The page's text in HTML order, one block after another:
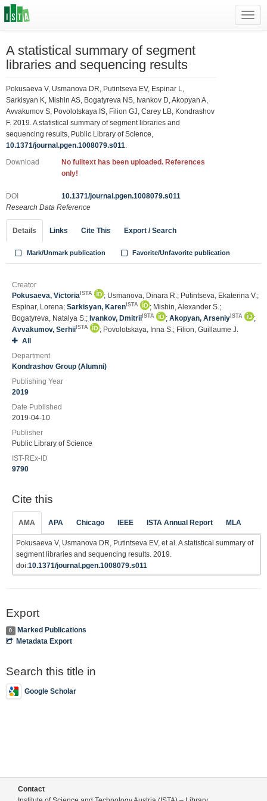
A statistical summary of segment
libraries and sequencing results
Pokusaeva V, Usmanova DR, Putintseva EV, Espinar L,
Sarkisyan K, Mishin AS, Bogatyreva NS, Ivankov D, Akopyan A,
Avvakumov S, Povolotskaya IS, Filion GJ, Carey LB, Kondrashov
F. 2019. A statistical summary of segment libraries and
sequencing results, Public Library of Science,
10.1371/journal.pgen.1008079.s011
Download
No fulltext has been uploaded. References
only!
DOI
10.1371/journal.pgen.1008079.s011
Research Data Reference
Details Links Cite This Export / Search
Mark/Unmark publication Favorite/Unfavorite publication
Creator
Pokusaeva, Victoria ISTA
; Usmanova, Dinara R.; Putintseva, Ekaterina V.;
Espinar, Lorena; Sarkisyan, Karen ISTA
; Mishin, Alexander S.;
Bogatyreva, Natalya S.; Ivankov, Dmitrii ISTA ; Akopyan, Arseniy ISTA
;
Avvakumov, Serhii ISTA
; Povolotskaya, Inna S.; Filion, Guillaume J.
All
Department
Kondrashov Group (Alumni)
Publishing Year
2019
Date Published
2019-04-10
Publisher
Public Library of Science
IST-REx-ID
9790
Cite this
AMA APA Chicago IEEE ISTA Annual Report MLA
Pokusaeva V, Usmanova DR, Putintseva EV, et al. A statistical summary of
segment libraries and sequencing results. 2019.
doi:10.1371/journal.pgen.1008079.s011
Export
0
Marked Publications
Metadata Export
Search this title in
Google Scholar
Contact